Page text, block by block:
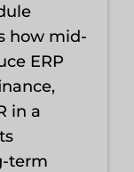
how mid-
ERP
in a
term